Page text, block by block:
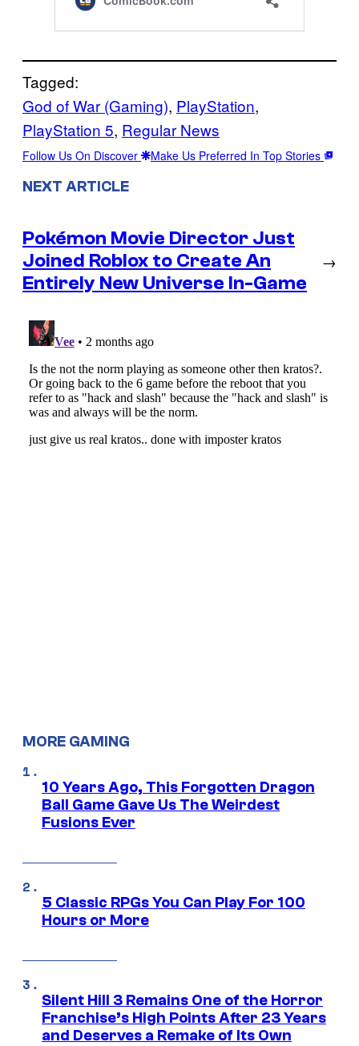
Tagged:
God of War (Gaming), PlayStation
PlayStation 5, Regular News
Follow Us On Discover Make Us Preferred In Top Stories
NEXT ARTICLE
Pokémon Movie Director Just
Joined Roblox to Create An
Entirely New Universe In-Game
→
MORE GAMING
10 Years Ago, This Forgotten Dragon
Ball Game Gave Us The Weirdest
Fusions Ever
5 Classic RPGs You Can Play For 100
Hours or More
Silent Hill 3 Remains One of the Horror
Franchise’s High Points After 23 Years
and Deserves a Remake of Its Own